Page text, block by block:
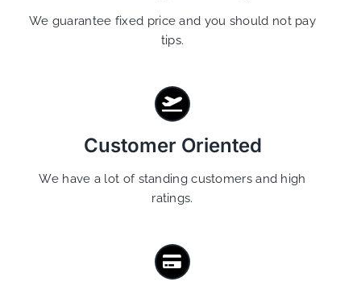
We guarantee fixed price and you should not pay
tips.
Customer Oriented
We have a lot of standing customers and high
ratings.